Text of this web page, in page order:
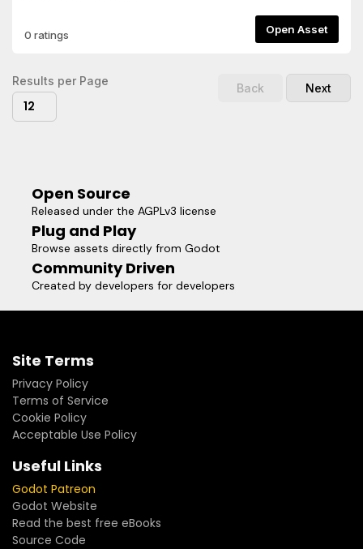
0 ratings Open Asset
Results per Page
12
Back Next
Open Source
Released under the AGPLv3 license
Plug and Play
Browse assets directly from Godot
Community Driven
Created by developers for developers
Site Terms
Privacy Policy
Terms of Service
Cookie Policy
Acceptable Use Policy
Useful Links
Godot Patreon
Godot Website
Read the best free eBooks
Source Code